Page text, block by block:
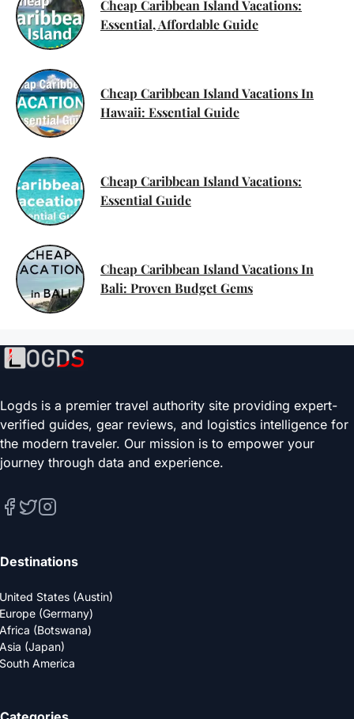
Cheap Caribbean Island Vacations:
Essential, Affordable Guide
Cheap Caribbean Island Vacations In
Hawaii: Essential Guide
Cheap Caribbean Island Vacations:
Essential Guide
Cheap Caribbean Island Vacations In
Bali: Proven Budget Gems
Logds is a premier travel authority site providing expert-
verified guides, gear reviews, and logistics intelligence for
the modern traveler. Our mission is to empower your
journey through data and experience.
Destinations
United States (Austin)
Europe (Germany)
Africa (Botswana)
Asia (Japan)
South America